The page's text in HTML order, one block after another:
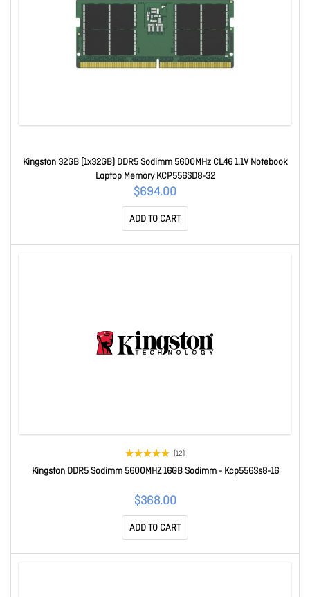
Kingston 32GB (1x32GB) DDR5 Sodimm 5600MHz CL46 1.1V Notebook
Laptop Memory KCP556SD8-32
$694.00
ADD TO CART
(12)
Kingston DDR5 Sodimm 5600MHZ 16GB Sodimm - Kcp556Ss8-16
$368.00
ADD TO CART